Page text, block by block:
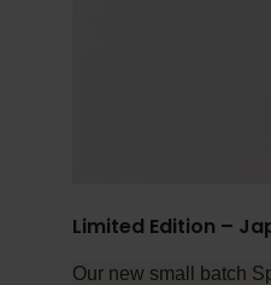
Limited Edition –
Our new small batch